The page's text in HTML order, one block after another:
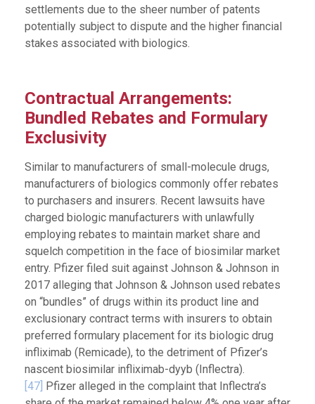
settlements due to the sheer number of patents
potentially subject to dispute and the higher financial
stakes associated with biologics.
Contractual Arrangements:
Bundled Rebates and Formulary
Exclusivity
Similar to manufacturers of small-molecule drugs,
manufacturers of biologics commonly offer rebates
to purchasers and insurers. Recent lawsuits have
charged biologic manufacturers with unlawfully
employing rebates to maintain market share and
squelch competition in the face of biosimilar market
entry. Pfizer filed suit against Johnson & Johnson in
2017 alleging that Johnson & Johnson used rebates
on “bundles” of drugs within its product line and
exclusionary contract terms with insurers to obtain
preferred formulary placement for its biologic drug
infliximab (Remicade), to the detriment of Pfizer’s
nascent biosimilar infliximab-dyyb (Inflectra).
[47] Pfizer alleged in the complaint that Inflectra’s